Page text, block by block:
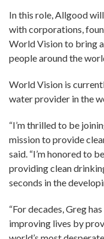
In this role, Allgood
with corporations,
World Vision to bring
people around the
World Vision is
water provider in the
“I’m thrilled to be
mission to provide
said. “I’m honored to
providing clean
seconds in the
“For decades, Greg
improving lives by